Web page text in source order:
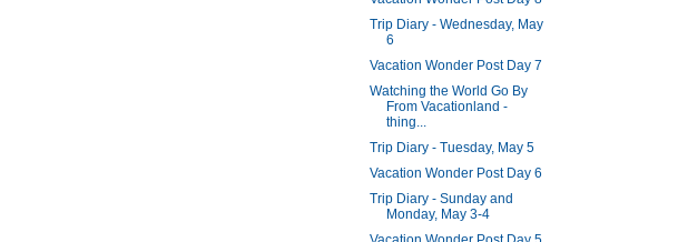
Trip Diary - Wednesday, May
6
Vacation Wonder Post Day 7
Watching the World Go By
From Vacationland -
thing...
Trip Diary - Tuesday, May 5
Vacation Wonder Post Day 6
Trip Diary - Sunday and
Monday, May 3-4